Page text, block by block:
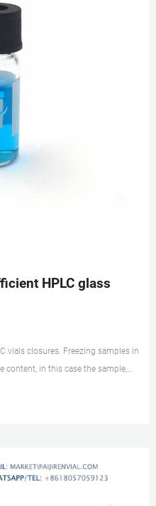
HPLC glass
vials closures. Freezing samples in
content, in this case the sample,